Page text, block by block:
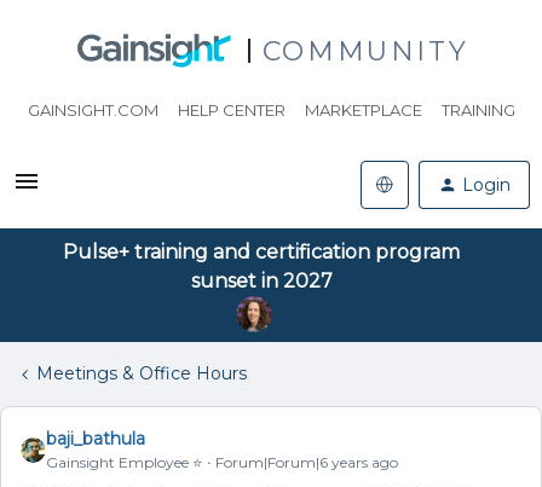
COMMUNITY
GAINSIGHT.COM HELP CENTER MARKETPLACE TRAINING
Login
Pulse+ training and certification program
sunset in 2027
Meetings & Office Hours
baji_bathula
Gainsight Employee ⭐️ Forum|Forum|6 years ago